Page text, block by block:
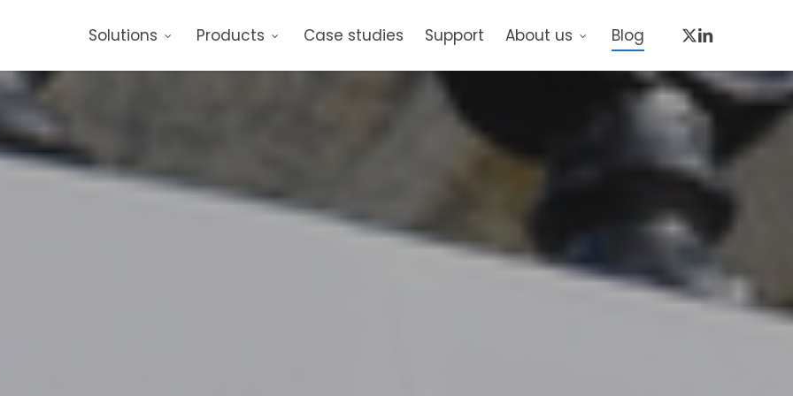
Solutions Products Case studies Support About us Blog x-
twitter
linkedin